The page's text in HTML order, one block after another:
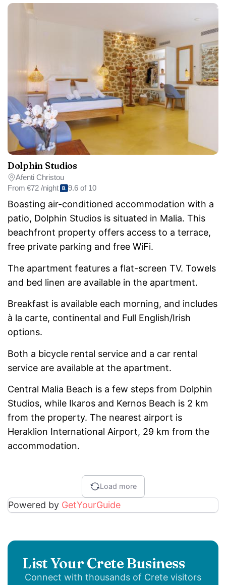
Dolphin Studios
Afenti Christou
From €72 /night 9.6 of 10
Boasting air-conditioned accommodation with a
patio, Dolphin Studios is situated in Malia. This
beachfront property offers access to a terrace,
free private parking and free WiFi.
The apartment features a flat-screen TV. Towels
and bed linen are available in the apartment.
Breakfast is available each morning, and includes
à la carte, continental and Full English/Irish
options.
Both a bicycle rental service and a car rental
service are available at the apartment.
Central Malia Beach is a few steps from Dolphin
Studios, while Ikaros and Kernos Beach is 2 km
from the property. The nearest airport is
Heraklion International Airport, 29 km from the
accommodation.
Load more
Powered by GetYourGuide
List Your Crete Business
Connect with thousands of Crete visitors